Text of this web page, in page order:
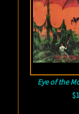
Eye of the